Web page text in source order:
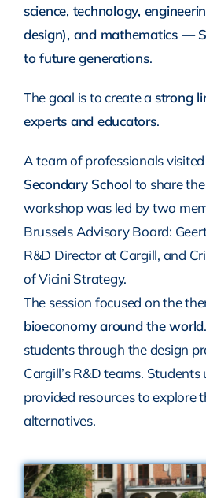
science, technology,
design), and mathematics —
to future generations.
The goal is to create a strong
experts and educators.
A team of professionals
Secondary School to share
workshop was led by two
Brussels Advisory Board:
R&D Director at Cargill, and
of Vicini Strategy.
The session focused on the
bioeconomy around the world
students through the design
Cargill’s R&D teams.
provided resources to explore
alternatives.